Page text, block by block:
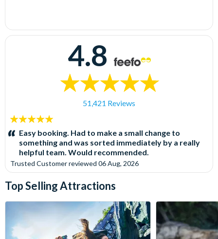
4.8
51,421 Reviews
5
stars:Easy booking. Had to make a small change to
something and was sorted immediately by a really
helpful team. Would recommended.
Trusted Customerreviewed 06 Aug, 2026
Top Selling Attractions